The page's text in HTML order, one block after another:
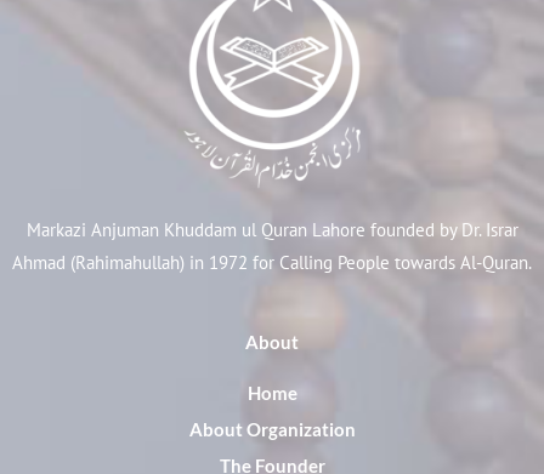
Markazi Anjuman Khuddam ul Quran Lahore founded by Dr. Israr
Ahmad (Rahimahullah) in 1972 for Calling People towards Al-Quran.
About
Home
About Organization
The Founder